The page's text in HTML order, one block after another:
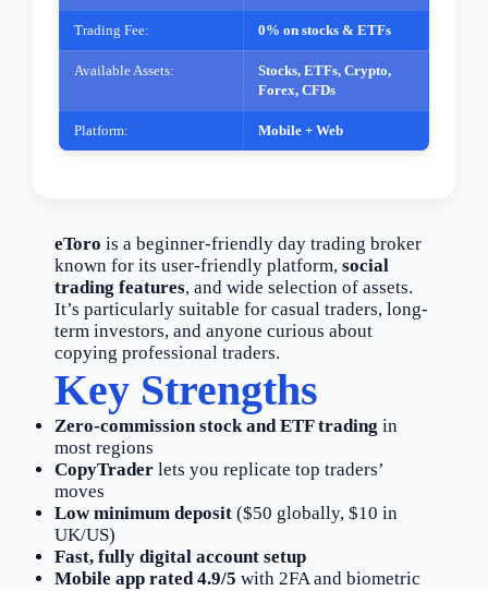
Trading Fee: 0% on stocks & ETFs
Available Assets:
Stocks, ETFs, Crypto,
Forex, CFDs
Platform: Mobile + Web
eToro is a beginner-friendly day trading broker
known for its user-friendly platform, social
trading features, and wide selection of assets.
It’s particularly suitable for casual traders, long-
term investors, and anyone curious about
copying professional traders.
Key Strengths
Zero-commission stock and ETF trading in
most regions
CopyTrader lets you replicate top traders’
moves
Low minimum deposit ($50 globally, $10 in
UK/US)
Fast, fully digital account setup
Mobile app rated 4.9/5 with 2FA and biometric